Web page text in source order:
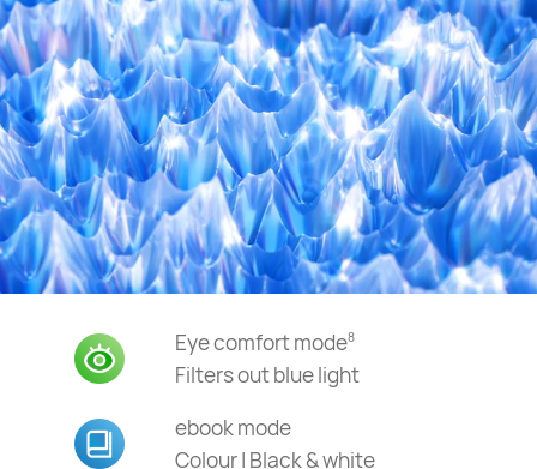
Eye comfort mode8
Filters out blue light
ebook mode
Colour | Black & white